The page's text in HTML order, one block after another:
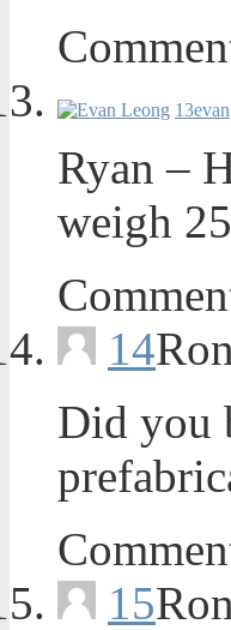
13evan
Ryan –
weigh
14Ron
Did you
15Ron